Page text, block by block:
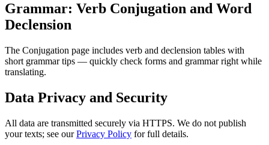
Grammar: Verb Conjugation and Word
Declension
The Conjugation page includes verb and declension tables with
short grammar tips — quickly check forms and grammar right while
translating.
Data Privacy and Security
All data are transmitted securely via HTTPS. We do not publish
your texts; see ourPrivacy Policy for full details.